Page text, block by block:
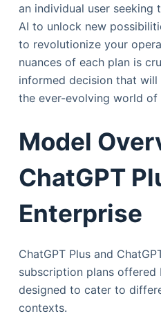
an individual user seeking
AI to unlock new
to revolutionize your
nuances of each plan is
informed decision that
the ever-evolving world
Model
ChatGPT
Enterprise
ChatGPT Plus and
subscription plans offered
designed to cater to
contexts.